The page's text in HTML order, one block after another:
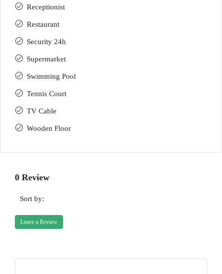
Receptionist
Restaurant
Security 24h
Supermarket
Swimming Pool
Tennis Court
TV Cable
Wooden Floor
0 Review
Sort by:
Leave a Review